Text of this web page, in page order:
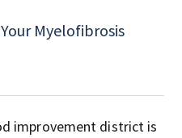
Myelofibrosis
improvement district is